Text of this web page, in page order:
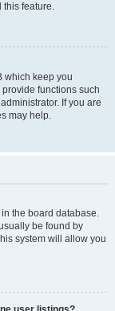
this feature.
which keep you
functions such
If you are
may help.
the board database.
be found by
system will allow you